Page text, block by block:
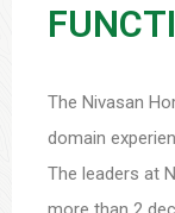
The Nivasan
domain
The leaders at